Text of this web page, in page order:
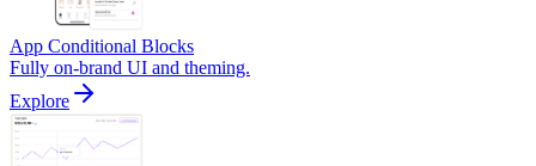
App Conditional Blocks
Fully on-brand UI and theming.
Explore